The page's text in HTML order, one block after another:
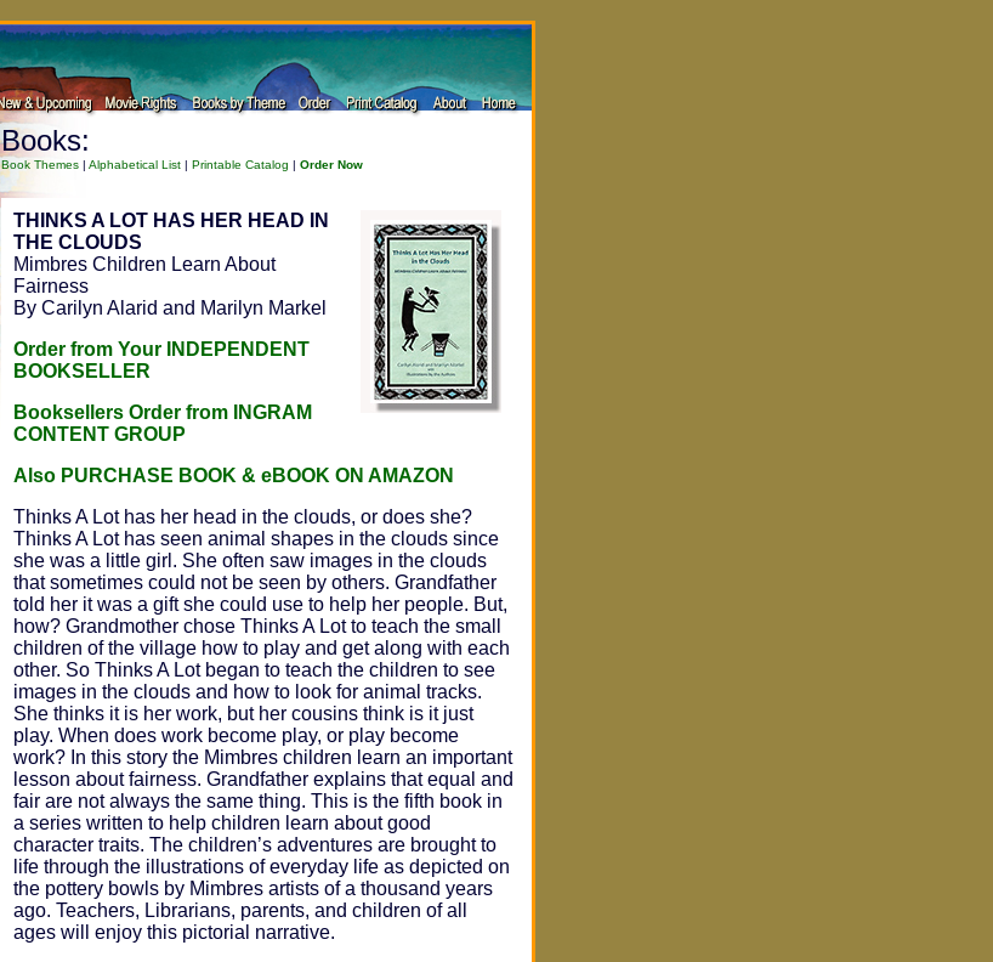
Books:
Book Themes | Alphabetical List | Printable Catalog | Order Now
THINKS A LOT HAS HER HEAD IN
THE CLOUDS
Mimbres Children Learn About
Fairness
By Carilyn Alarid and Marilyn Markel
Order from Your INDEPENDENT
BOOKSELLER
Booksellers Order from INGRAM
CONTENT GROUP
Also PURCHASE BOOK & eBOOK ON AMAZON
Thinks A Lot has her head in the clouds, or does she?
Thinks A Lot has seen animal shapes in the clouds since
she was a little girl. She often saw images in the clouds
that sometimes could not be seen by others. Grandfather
told her it was a gift she could use to help her people. But,
how? Grandmother chose Thinks A Lot to teach the small
children of the village how to play and get along with each
other. So Thinks A Lot began to teach the children to see
images in the clouds and how to look for animal tracks.
She thinks it is her work, but her cousins think is it just
play. When does work become play, or play become
work? In this story the Mimbres children learn an important
lesson about fairness. Grandfather explains that equal and
fair are not always the same thing. This is the fifth book in
a series written to help children learn about good
character traits. The children’s adventures are brought to
life through the illustrations of everyday life as depicted on
the pottery bowls by Mimbres artists of a thousand years
ago. Teachers, Librarians, parents, and children of all
ages will enjoy this pictorial narrative.